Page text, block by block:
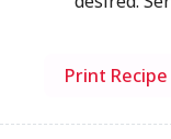
Print Recipe